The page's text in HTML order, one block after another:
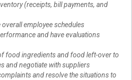
(receipts, bill payments, and
employee schedules
and have evaluations
food ingredients and food left-over to
and negotiate with suppliers
and resolve the situations to